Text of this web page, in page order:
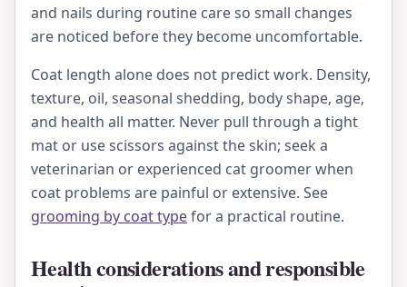
and nails during routine care so small changes
are noticed before they become uncomfortable.
Coat length alone does not predict work. Density,
texture, oil, seasonal shedding, body shape, age,
and health all matter. Never pull through a tight
mat or use scissors against the skin; seek a
veterinarian or experienced cat groomer when
coat problems are painful or extensive. See
grooming by coat typefor a practical routine.
Health considerations and responsible